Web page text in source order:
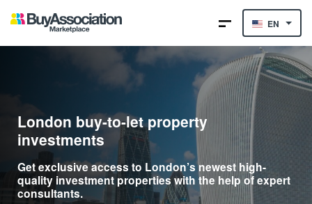
EN
London buy-to-let property
investments
Get exclusive access to London’s newest high-
quality investment properties with the help of expert
consultants.